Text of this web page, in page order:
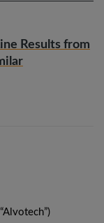
Results from